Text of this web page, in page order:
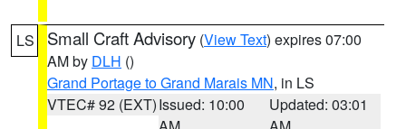
LS Small Craft Advisory (View Text) expires 07:00
AM by DLH ()
Grand Portage to Grand Marais MN, in LS
VTEC# 92 (EXT)Issued: 10:00
Updated: 03:01